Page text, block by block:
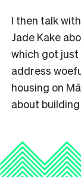
I then talk
Jade Kake
which got
address
housing on
about